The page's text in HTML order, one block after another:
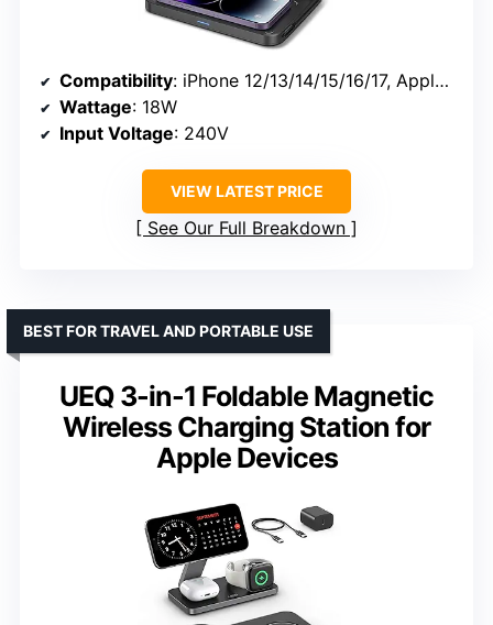
Compatibility: iPhone 12/13/14/15/16/17, Apple Watch Series 2-11/SE/Ultra, AirPods 1-4/Pro
Wattage: 18W
Input Voltage: 240V
VIEW LATEST PRICE
See Our Full Breakdown
UEQ 3-in-1 Foldable Magnetic
Wireless Charging Station for
Apple Devices
BEST FOR TRAVEL AND PORTABLE USE